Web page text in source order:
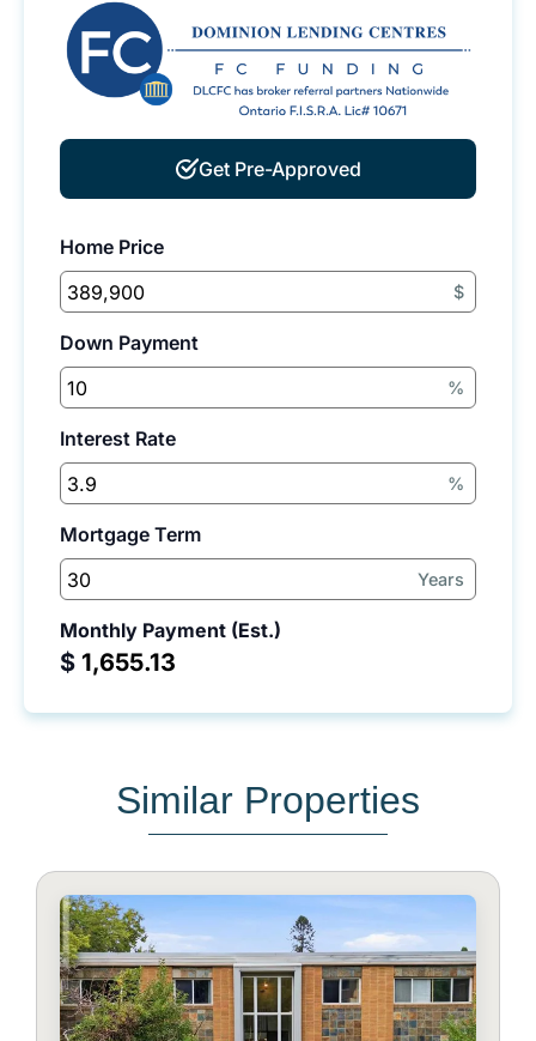
Get Pre-Approved
Home Price
$
Down Payment
%
Interest Rate
%
Mortgage Term
Years
Monthly Payment (Est.)
$
Similar Properties